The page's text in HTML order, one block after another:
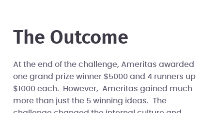
The Outcome
At the end of the challenge, Ameritas awarded
one grand prize winner $5000 and 4 runners up
$1000 each. However, Ameritas gained much
more than just the 5 winning ideas. The